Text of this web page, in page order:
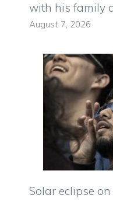
with his family
August 7, 2026
Solar eclipse